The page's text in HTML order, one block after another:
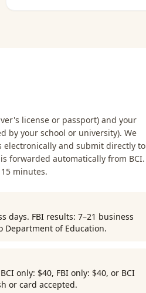
license or passport) and your
by your school or university). We
and submit directly to
forwarded automatically from BCI.
minutes.
days. FBI results: 7–21 business
Department of Education.
only: $40, FBI only: $40, or BCI
or card accepted.